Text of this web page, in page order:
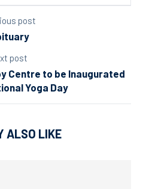
post
post
Centre to be Inaugurated
Yoga Day
ALSO LIKE